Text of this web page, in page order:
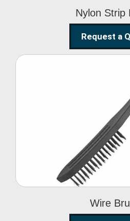
Nylon Strip
Request a
Wire
Wire